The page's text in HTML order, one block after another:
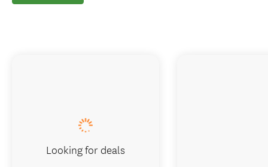
Looking for deals